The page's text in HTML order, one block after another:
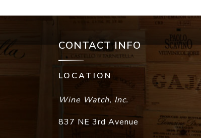
CONTACT INFO
LOCATION
Wine Watch, Inc.
837 NE 3rd Avenue